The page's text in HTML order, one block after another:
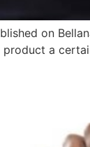
on
a